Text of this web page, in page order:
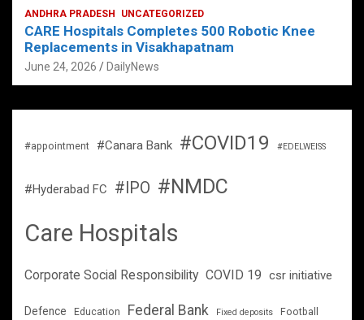
ANDHRA PRADESH UNCATEGORIZED
CARE Hospitals Completes 500 Robotic Knee
Replacements in Visakhapatnam
June 24, 2026 DailyNews
#appointment #Canara Bank #COVID19 #EDELWEISS
#Hyderabad FC #IPO #NMDC
Care Hospitals
Corporate Social Responsibility COVID 19 csr initiative
Defence Education Federal Bank Fixed deposits Football